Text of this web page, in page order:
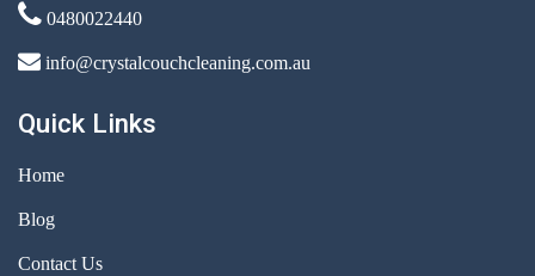
0480022440
info@crystalcouchcleaning.com.au
Quick Links
Home
Blog
Contact Us